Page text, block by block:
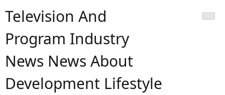
Television And
Program Industry
News News About
Development Lifestyle